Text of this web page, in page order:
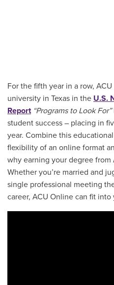
For the fifth year in a row,
university in Texas in the U.S.
Report“Programs to Look For”
student success – placing in
year. Combine this
flexibility of an online format
why earning your degree from
Whether you’re married and
single professional meeting
career, ACU Online can fit into